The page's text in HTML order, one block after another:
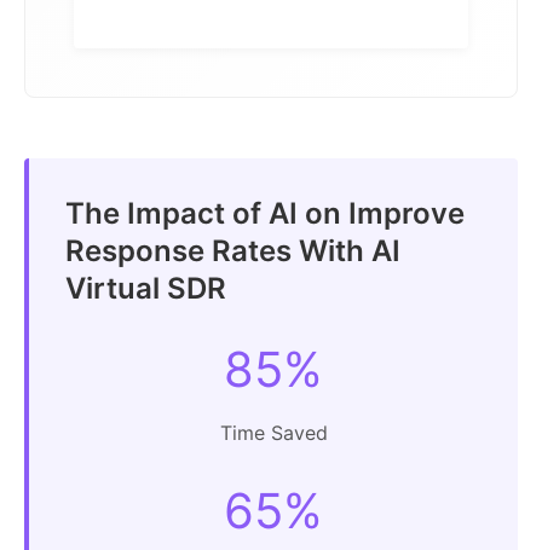
The Impact of AI on Improve
Response Rates With AI
Virtual SDR
85%
Time Saved
65%